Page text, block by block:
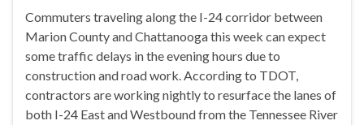
Commuters traveling along the I-24 corridor between
Marion County and Chattanooga this week can expect
some traffic delays in the evening hours due to
construction and road work. According to TDOT,
contractors are working nightly to resurface the lanes of
both I-24 East and Westbound from the Tennessee River